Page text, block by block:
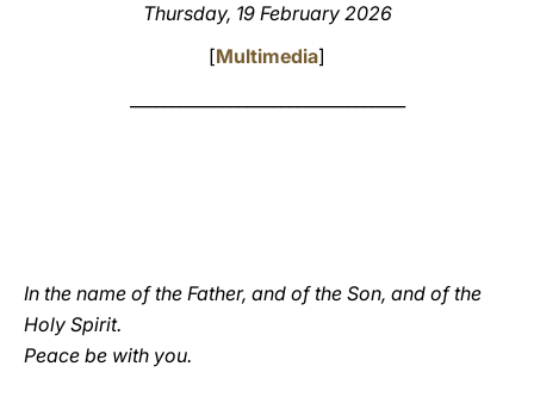
Thursday, 19 February 2026
[Multimedia]
In the name of the Father, and of the Son, and of the
Holy Spirit.
Peace be with you.